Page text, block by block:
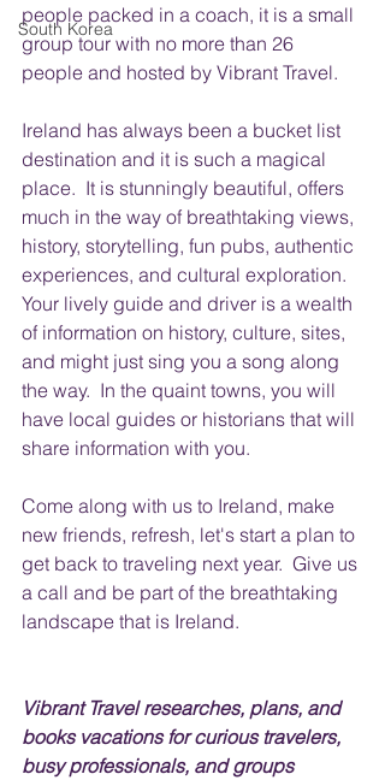
South Korea
people packed in a coach, it is a small
group tour with no more than 26
people and hosted by Vibrant Travel.
Ireland has always been a bucket list
destination and it is such a magical
place.  It is stunningly beautiful, offers
much in the way of breathtaking views,
history, storytelling, fun pubs, authentic
experiences, and cultural exploration.
Your lively guide and driver is a wealth
of information on history, culture, sites,
and might just sing you a song along
the way.  In the quaint towns, you will
have local guides or historians that will
share information with you.
Come along with us to Ireland, make
new friends, refresh, let's start a plan to
get back to traveling next year.  Give us
a call and be part of the breathtaking
landscape that is Ireland.
Vibrant Travel researches, plans, and
books vacations for curious travelers,
busy professionals, and groups